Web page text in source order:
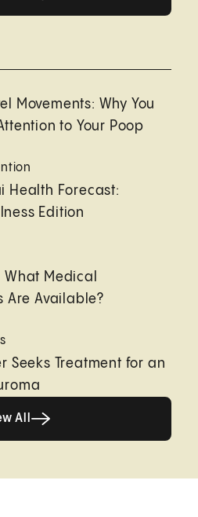
Movements: Why You
to Your Poop
Health Forecast:
Edition
What Medical
Are Available?
Seeks Treatment for an
All